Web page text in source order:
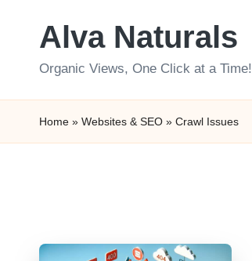
Alva Naturals
Organic Views, One Click at a Time!
Home » Websites & SEO » Crawl Issues